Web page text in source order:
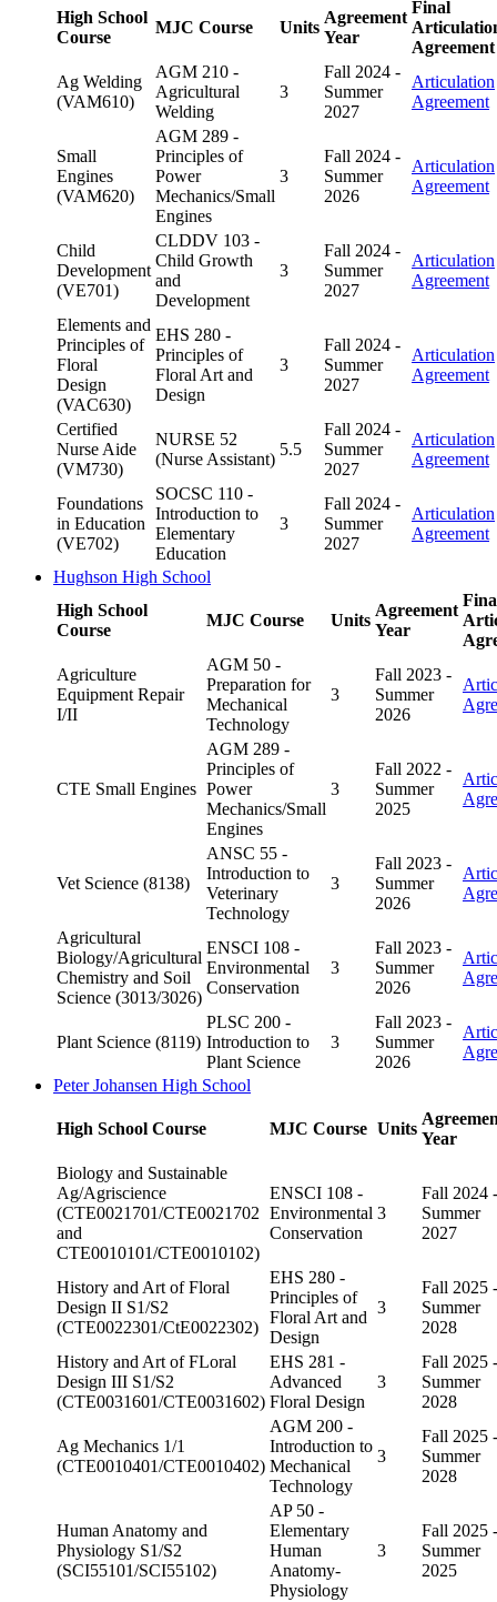
High School
Course
MJC Course Units
Agreement
Year
Final
Agreement
Ag Welding
(VAM610)
AGM 210 -
Agricultural
Welding
3
Fall 2024 -
Summer
2027
Articulation
Agreement
Small
Engines
(VAM620)
AGM 289 -
Principles of
Power
Mechanics/Small
Engines
3
Fall 2024 -
Summer
2026
Articulation
Agreement
Child
Development
(VE701)
CLDDV 103 -
Child Growth
and
Development
3
Fall 2024 -
Summer
2027
Articulation
Agreement
Elements and
Principles of
Floral
Design
(VAC630)
EHS 280 -
Principles of
Floral Art and
Design
3
Fall 2024 -
Summer
2027
Articulation
Agreement
Certified
Nurse Aide
(VM730)
NURSE 52
(Nurse Assistant)
5.5
Fall 2024 -
Summer
2027
Articulation
Agreement
Foundations
in Education
(VE702)
SOCSC 110 -
Introduction to
Elementary
Education
3
Fall 2024 -
Summer
2027
Articulation
Agreement
Hughson High School
High School
Course
MJC Course Units
Agreement
Year
Agriculture
Equipment Repair
I/II
AGM 50 -
Preparation for
Mechanical
Technology
3
Fall 2023 -
Summer
2026
CTE Small Engines
AGM 289 -
Principles of
Power
Mechanics/Small
Engines
3
Fall 2022 -
Summer
2025
Vet Science (8138)
ANSC 55 -
Introduction to
Veterinary
Technology
3
Fall 2023 -
Summer
2026
Agricultural
Biology/Agricultural
Chemistry and Soil
Science (3013/3026)
ENSCI 108 -
Environmental
Conservation
3
Fall 2023 -
Summer
2026
Plant Science (8119)
PLSC 200 -
Introduction to
Plant Science
3
Fall 2023 -
Summer
2026
Peter Johansen High School
High School Course MJC Course Units
Year
Biology and Sustainable
Ag/Agriscience
(CTE0021701/CTE0021702
and
CTE0010101/CTE0010102)
ENSCI 108 -
Environmental
Conservation
3
Fall 2024 -
Summer
2027
History and Art of Floral
Design II S1/S2
(CTE0022301/CtE0022302)
EHS 280 -
Principles of
Floral Art and
Design
3
Fall 2025 -
Summer
2028
History and Art of FLoral
Design III S1/S2
(CTE0031601/CTE0031602)
EHS 281 -
Advanced
Floral Design
3
Fall 2025 -
Summer
2028
Ag Mechanics 1/1
(CTE0010401/CTE0010402)
AGM 200 -
Introduction to
Mechanical
Technology
3
Fall 2025 -
Summer
2028
Human Anatomy and
Physiology S1/S2
(SCI55101/SCI55102)
AP 50 -
Elementary
Human
Anatomy-
Physiology
3
Fall 2025 -
Summer
2025